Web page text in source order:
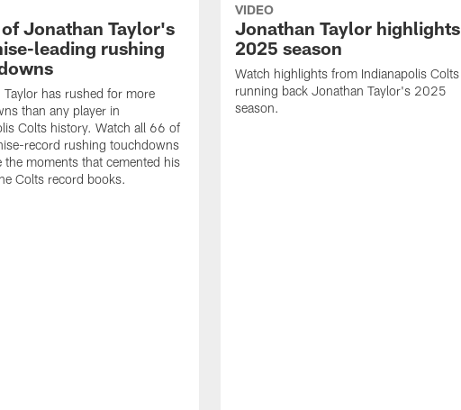
Jonathan Taylor's
leading rushing
Taylor has rushed for more
than any player in
Colts history. Watch all 66 of
record rushing touchdowns
the moments that cemented his
Colts record books.
VIDEO
Jonathan Taylor highlights
2025 season
Watch highlights from Indianapolis Colts
running back Jonathan Taylor's 2025
season.